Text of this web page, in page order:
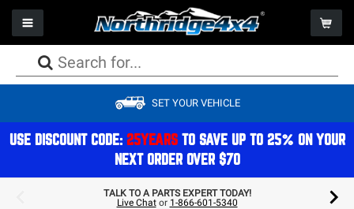
Toggle navigation
SET YOUR VEHICLE
USE DISCOUNT CODE: 25YEARSTO SAVE UP TO 25% ON YOUR
NEXT ORDER OVER $70
TALK TO A PARTS EXPERT TODAY!
Live Chator 1-866-601-5340
PACKAGE DEALS
SHOCKS
COMPONENTS
PACKAGE DEALS
ARMOR
TOPS
PACKAGE DEALS
DRIVESHAFTS
BRAKES
TRANSMISSION/TRANSFERCASE
PACKAGE DEALS
FACTORY REPLACEMENT LIGHTS
AUXILIARY LIGHTS
BULBS
PACKAGE DEALS
STORAGE
ELECTRONICS
PACKAGE DEALS
WINCH COMPONENTS
PACKAGE DEALS
EXHAUST
COOLING
WHEELS
PACKAGE DEALS
CAMPING
REFRIGERATION & COOLERS
GIFTS & APPAREL